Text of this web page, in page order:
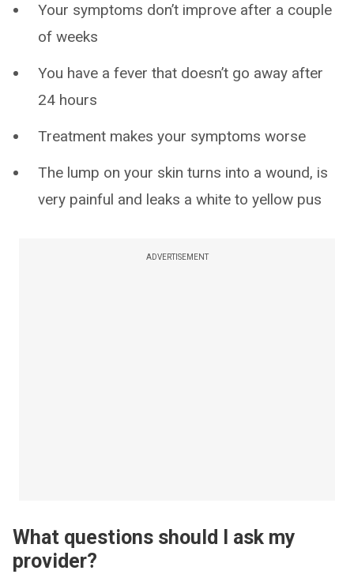
Your symptoms don’t improve after a couple
of weeks
You have a fever that doesn’t go away after
24 hours
Treatment makes your symptoms worse
The lump on your skin turns into a wound, is
very painful and leaks a white to yellow pus
ADVERTISEMENT
What questions should I ask my
provider?